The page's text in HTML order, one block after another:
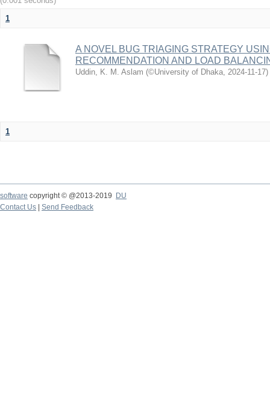
1
A NOVEL BUG TRIAGING STRATEGY
RECOMMENDATION AND LOAD
Uddin, K. M. Aslam (©University of Dhaka, 2024-11-17)
1
software copyright © @2013-2019
DU
Contact Us
Send Feedback